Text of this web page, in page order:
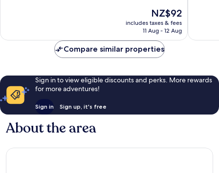
The
price
is
NZ$92
includes taxes & fees
11 Aug - 12 Aug
reviews
Compare similar properties
Sign in to view eligible discounts and perks. More rewards
for more adventures!
Sign in Sign up, it's free
About the area